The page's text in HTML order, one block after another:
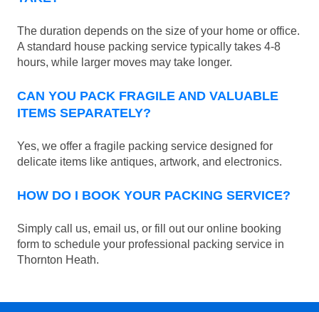
The duration depends on the size of your home or office.
A standard house packing service typically takes 4-8
hours, while larger moves may take longer.
CAN YOU PACK FRAGILE AND VALUABLE
ITEMS SEPARATELY?
Yes, we offer a fragile packing service designed for
delicate items like antiques, artwork, and electronics.
HOW DO I BOOK YOUR PACKING SERVICE?
Simply call us, email us, or fill out our online booking
form to schedule your professional packing service in
Thornton Heath.